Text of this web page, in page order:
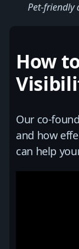
Pet-friendly
How
Our co-
and how
can help